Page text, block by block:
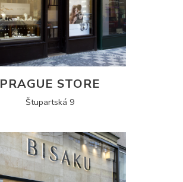
PRAGUE STORE
Štupartská 9